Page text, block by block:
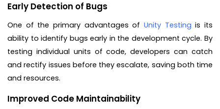
Early Detection of Bugs
One of the primary advantages of Unity Testing is its
ability to identify bugs early in the development cycle. By
testing individual units of code, developers can catch
and rectify issues before they escalate, saving both time
and resources.
Improved Code Maintainability